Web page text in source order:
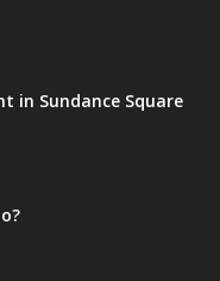
in Sundance Square